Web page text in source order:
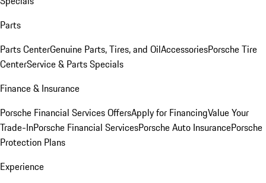
Parts
Parts CenterGenuine Parts, Tires, and OilAccessoriesPorsche Tire
CenterService & Parts Specials
Finance & Insurance
Porsche Financial Services OffersApply for FinancingValue Your
Trade-InPorsche Financial ServicesPorsche Auto InsurancePorsche
Protection Plans
Experience